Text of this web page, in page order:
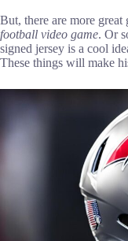
But, there are more
football video game. Or
signed jersey is a cool
These things will make